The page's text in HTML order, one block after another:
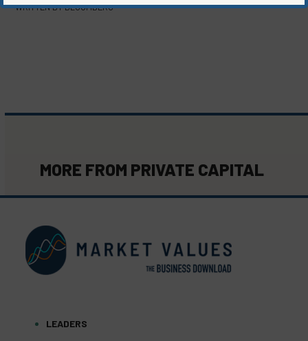
WRITTEN BYBLOOMBERG
MORE FROM PRIVATE CAPITAL
LEADERS